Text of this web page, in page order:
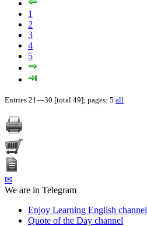
1
2
3
4
5
Entries 21—30 [total 49]; pages: 5 all
✉
We are in Telegram
Enjoy Learning English channel
Quote of the Day channel